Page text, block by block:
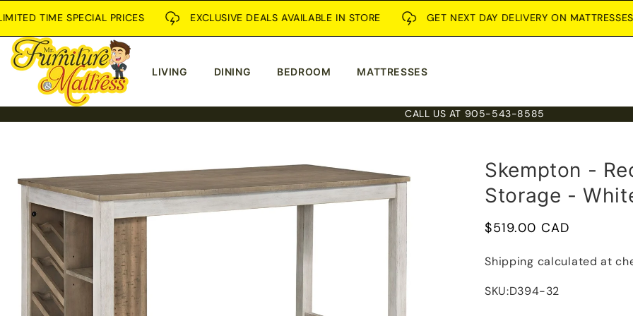
CONTENT
TIME SPECIAL PRICES EXCLUSIVE DEALS AVAILABLE IN STORE GET NEXT DAY DELIVERY ON MATTRESSES
LIVING DINING BEDROOM MATTRESSES
CALL US AT 905-543-8585
INFORMATION
Skempton -
Storage -
Regular
$519.00 CAD
Shipping calculated at
SKU:D394-32